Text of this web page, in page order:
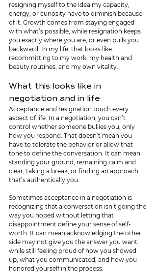
resigning myself to the idea my capacity,
energy, or curiosity have to diminish because
of it. Growth comes from staying engaged
with what’s possible, while resignation keeps
you exactly where you are, or even pulls you
backward. In my life, that looks like
recommitting to my work, my health and
beauty routines, and my own vitality.
What this looks like in
negotiation and in life
Acceptance and resignation touch every
aspect of life. In a negotiation, you can’t
control whether someone bullies you, only
how you respond. That doesn’t mean you
have to tolerate the behavior or allow that
tone to define the conversation. It can mean
standing your ground, remaining calm and
clear, taking a break, or finding an approach
that’s authentically you.
Sometimes acceptance in a negotiation is
recognizing that a conversation isn’t going the
way you hoped without letting that
disappointment define your sense of self-
worth. It can mean acknowledging the other
side may not give you the answer you want,
while still feeling proud of how you showed
up, what you communicated, and how you
honored yourself in the process.